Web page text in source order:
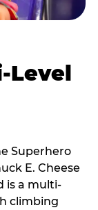
Level
Superhero
E. Cheese
is a multi-
climbing